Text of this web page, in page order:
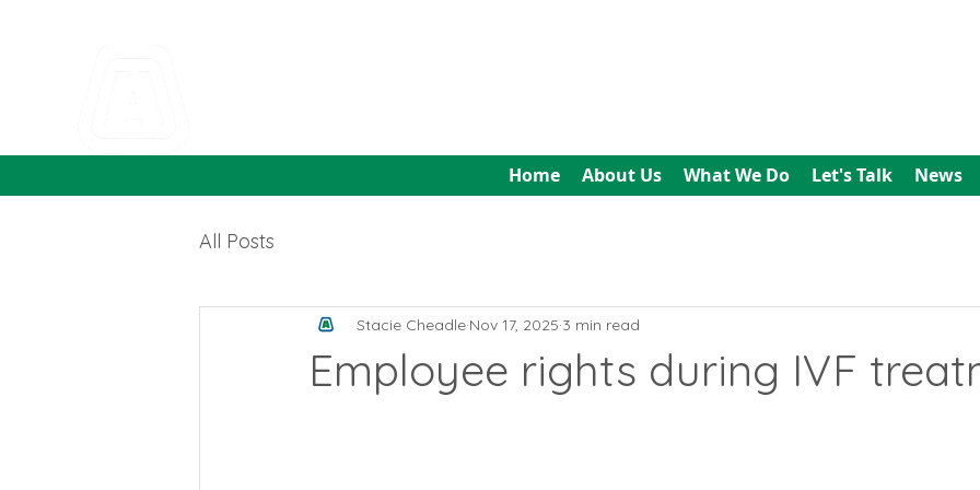
Home About Us What We Do Let's Talk News
All Posts
Employee rights during IVF
Stacie Cheadle Nov 17, 2025 3 min read